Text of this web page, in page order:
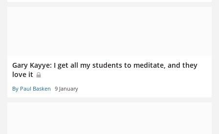
Gary Kayye: I get all my students to meditate, and they
love it
By Paul Basken 9 January